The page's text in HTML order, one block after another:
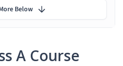
A Course
Below